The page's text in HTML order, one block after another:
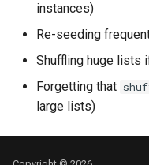
instances)
Re-seeding
Shuffling huge lists
Forgetting that
large lists)